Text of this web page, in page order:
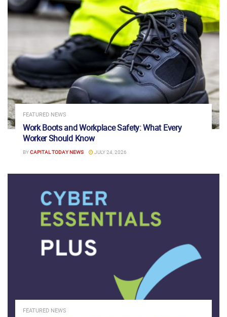
FEATURED NEWS
Work Boots and Workplace Safety: What Every
Worker Should Know
BYCAPITAL TODAY NEWS JULY 24, 2026
FEATURED NEWS